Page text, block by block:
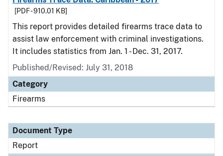
[PDF - 910.01 KB]
This report provides detailed firearms trace data to
assist law enforcement with criminal investigations.
It includes statistics from Jan. 1 - Dec. 31, 2017.
Published/Revised: July 31, 2018
Category
Firearms
Document Type
Report